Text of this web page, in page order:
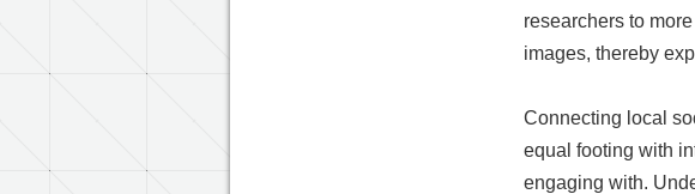
researchers to
images, thereby
Connecting local
equal footing with
engaging with.